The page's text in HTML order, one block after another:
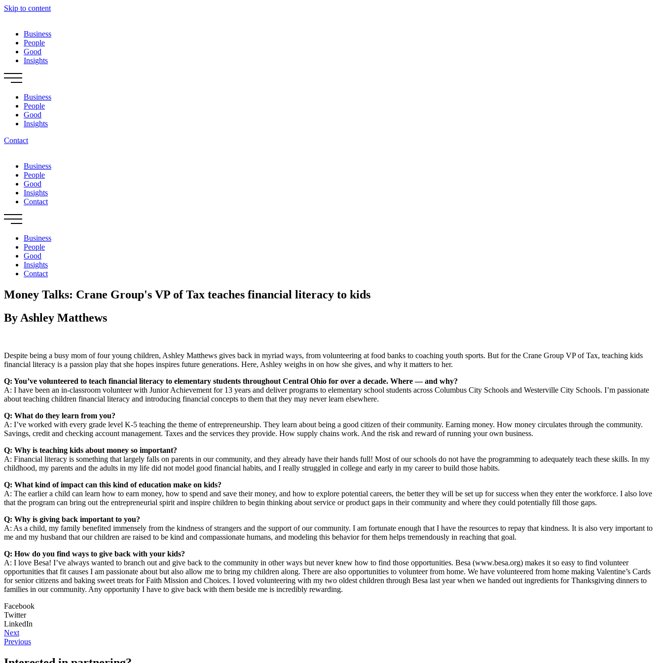
Skip to content
Business
People
Good
Insights
Business
People
Good
Insights
Contact
Business
People
Good
Insights
Contact
Business
People
Good
Insights
Contact
Money Talks: Crane Group's VP of Tax teaches financial literacy to kids
By Ashley Matthews
Despite being a busy mom of four young children, Ashley Matthews gives back in myriad ways, from volunteering at food banks to coaching youth sports. But for the Crane Group VP of Tax, teaching kids
financial literacy is a passion play that she hopes inspires future generations. Here, Ashley weighs in on how she gives, and why it matters to her.
Q: You’ve volunteered to teach financial literacy to elementary students throughout Central Ohio for over a decade. Where — and why?
A: I have been an in-classroom volunteer with Junior Achievement for 13 years and deliver programs to elementary school students across Columbus City Schools and Westerville City Schools. I’m passionate
about teaching children financial literacy and introducing financial concepts to them that they may never learn elsewhere.
Q: What do they learn from you?
A: I’ve worked with every grade level K-5 teaching the theme of entrepreneurship. They learn about being a good citizen of their community. Earning money. How money circulates through the community.
Savings, credit and checking account management. Taxes and the services they provide. How supply chains work. And the risk and reward of running your own business.
Q: Why is teaching kids about money so important?
A: Financial literacy is something that largely falls on parents in our community, and they already have their hands full! Most of our schools do not have the programming to adequately teach these skills. In my
childhood, my parents and the adults in my life did not model good financial habits, and I really struggled in college and early in my career to build those habits.
Q: What kind of impact can this kind of education make on kids?
A: The earlier a child can learn how to earn money, how to spend and save their money, and how to explore potential careers, the better they will be set up for success when they enter the workforce. I also love
that the program can bring out the entrepreneurial spirit and inspire children to begin thinking about service or product gaps in their community and where they could potentially fill those gaps.
Q: Why is giving back important to you?
A: As a child, my family benefited immensely from the kindness of strangers and the support of our community. I am fortunate enough that I have the resources to repay that kindness. It is also very important to
me and my husband that our children are raised to be kind and compassionate humans, and modeling this behavior for them helps tremendously in reaching that goal.
Q: How do you find ways to give back with your kids?
A: I love Besa! I’ve always wanted to branch out and give back to the community in other ways but never knew how to find those opportunities. Besa (www.besa.org) makes it so easy to find volunteer
opportunities that fit causes I am passionate about but also allow me to bring my children along. There are also opportunities to volunteer from home. We have volunteered from home making Valentine’s Cards
for senior citizens and baking sweet treats for Faith Mission and Choices. I loved volunteering with my two oldest children through Besa last year when we handed out ingredients for Thanksgiving dinners to
families in our community. Any opportunity I have to give back with them beside me is incredibly rewarding.
Facebook
Twitter
LinkedIn
Next
Previous